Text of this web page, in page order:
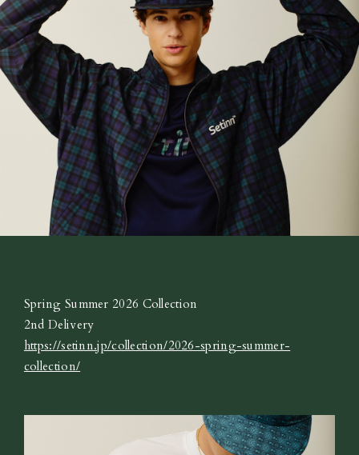
Spring Summer 2026 Collection
2nd Delivery
https://setinn.jp/collection/2026-spring-summer-
collection/